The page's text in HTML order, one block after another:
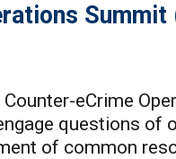
Summit
eCrime
questions of
of common